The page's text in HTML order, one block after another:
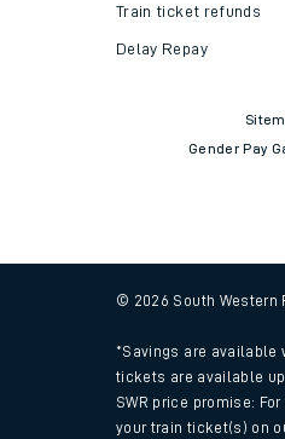
Train ticket refunds
Delay Repay
Gender Pay
© 2026 South Western
*Savings are available
tickets are available
SWR price promise:
your train ticket(s) on